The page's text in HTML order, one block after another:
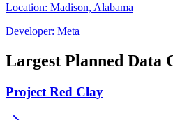
Location: Madison, Alabama
Developer: Meta
Largest Planned Data
Project Red Clay